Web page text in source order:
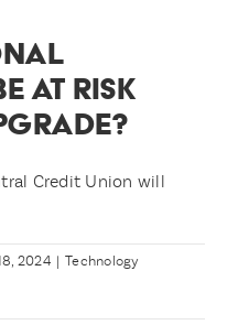
AT RISK
Credit Union will
2024 | Technology